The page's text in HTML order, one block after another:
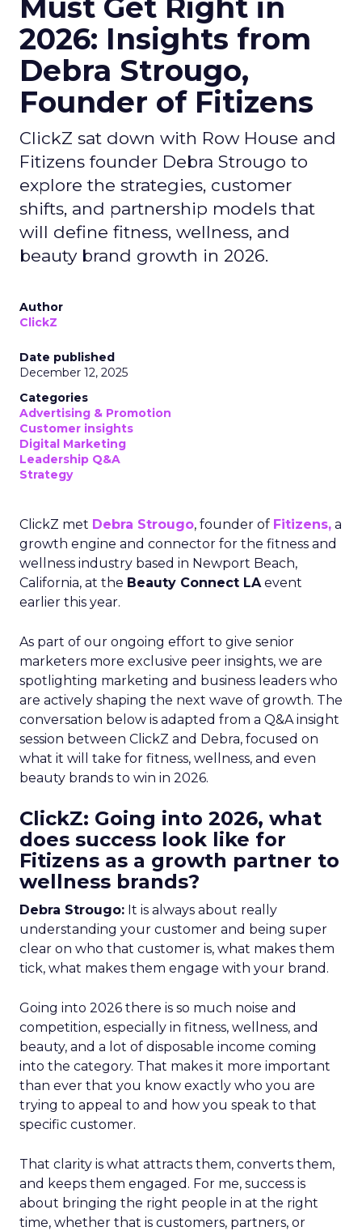
Must Get Right in
2026: Insights from
Debra Strougo,
Founder of Fitizens
ClickZ sat down with Row House and
Fitizens founder Debra Strougo to
explore the strategies, customer
shifts, and partnership models that
will define fitness, wellness, and
beauty brand growth in 2026.
Author
ClickZ
Date published
December 12, 2025
Categories
Advertising & Promotion
Customer insights
Digital Marketing
Leadership Q&A
Strategy
ClickZ met Debra Strougo, founder of Fitizens, a
growth engine and connector for the fitness and
wellness industry based in Newport Beach,
California, at the Beauty Connect LAevent
earlier this year.
As part of our ongoing effort to give senior
marketers more exclusive peer insights, we are
spotlighting marketing and business leaders who
are actively shaping the next wave of growth. The
conversation below is adapted from a Q&A insight
session between ClickZ and Debra, focused on
what it will take for fitness, wellness, and even
beauty brands to win in 2026.
ClickZ: Going into 2026, what
does success look like for
Fitizens as a growth partner to
wellness brands?
Debra Strougo: It is always about really
understanding your customer and being super
clear on who that customer is, what makes them
tick, what makes them engage with your brand.
Going into 2026 there is so much noise and
competition, especially in fitness, wellness, and
beauty, and a lot of disposable income coming
into the category. That makes it more important
than ever that you know exactly who you are
trying to appeal to and how you speak to that
specific customer.
That clarity is what attracts them, converts them,
and keeps them engaged. For me, success is
about bringing the right people in at the right
time, whether that is customers, partners, or